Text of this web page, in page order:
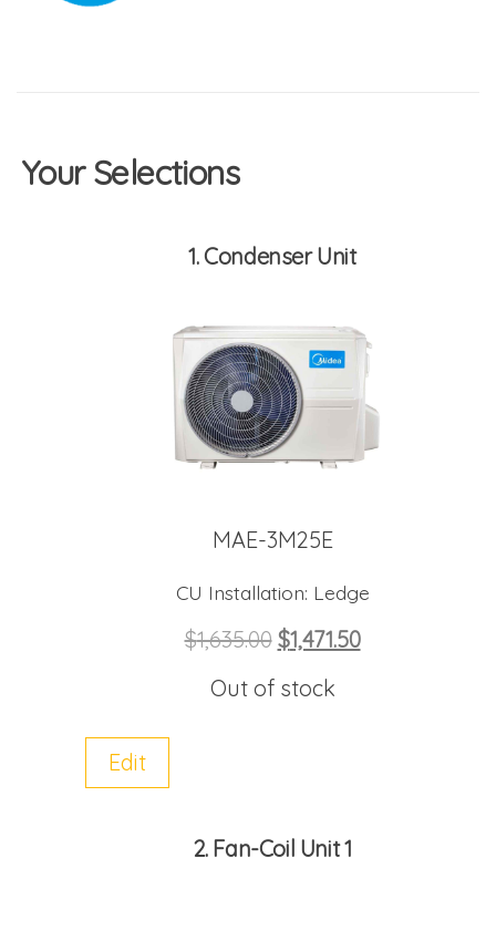
Your Selections
1 Condenser Unit
MAE-3M25E
CU Installation: Ledge
$1,635.00 $1,471.50
Out of stock
Edit
2 Fan-Coil Unit 1